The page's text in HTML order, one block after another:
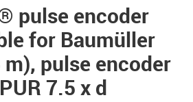
pulse encoder
for Baumüller
pulse encoder
7.5 x d